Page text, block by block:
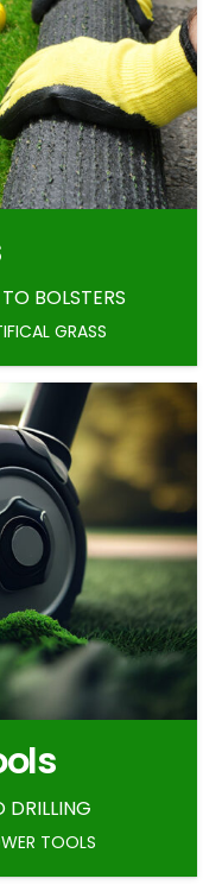
BOLSTERS
GRASS
DRILLING
TOOLS